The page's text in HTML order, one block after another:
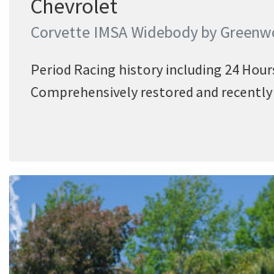
Corvette IMSA Widebody by
Period Racing history including 24
Comprehensively restored and